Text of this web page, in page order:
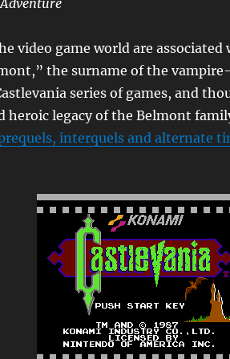
video game world are
the surname of the
series of games, and
heroic legacy of the Belmont
interquels and alternate